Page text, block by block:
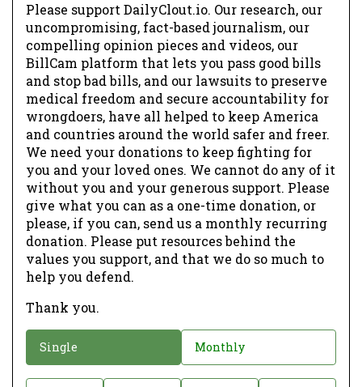
Please support DailyClout.io. Our research, our
uncompromising, fact-based journalism, our
compelling opinion pieces and videos, our
BillCam platform that lets you pass good bills
and stop bad bills, and our lawsuits to preserve
medical freedom and secure accountability for
wrongdoers, have all helped to keep America
and countries around the world safer and freer.
We need your donations to keep fighting for
you and your loved ones. We cannot do any of it
without you and your generous support. Please
give what you can as a one-time donation, or
please, if you can, send us a monthly recurring
donation. Please put resources behind the
values you support, and that we do so much to
help you defend.
Thank you.
o
Single Monthly